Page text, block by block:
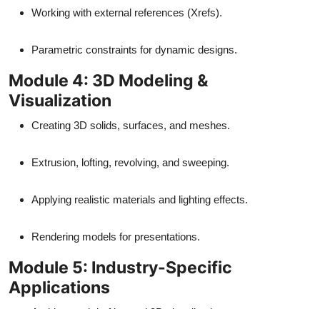
Working with external references (Xrefs).
Parametric constraints for dynamic designs.
Module 4: 3D Modeling &
Visualization
Creating 3D solids, surfaces, and meshes.
Extrusion, lofting, revolving, and sweeping.
Applying realistic materials and lighting effects.
Rendering models for presentations.
Module 5: Industry-Specific
Applications